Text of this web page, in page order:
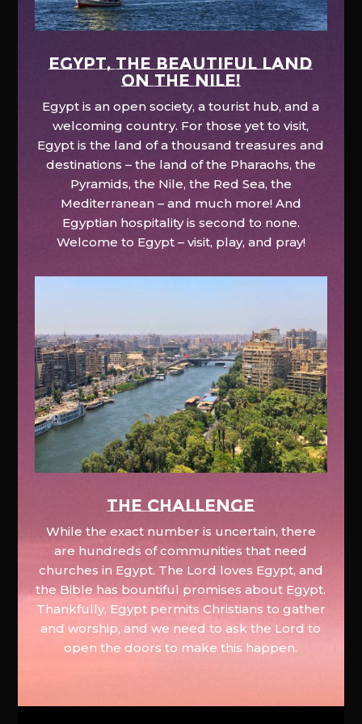
EGYPT, the beautiful land
on the Nile!
Egypt is an open society, a tourist hub, and a
welcoming country. For those yet to visit,
Egypt is the land of a thousand treasures and
destinations – the land of the Pharaohs, the
Pyramids, the Nile, the Red Sea, the
Mediterranean – and much more! And
Egyptian hospitality is second to none.
Welcome to Egypt – visit, play, and pray!
The Challenge
While the exact number is uncertain, there
are hundreds of communities that need
churches in Egypt. The Lord loves Egypt, and
the Bible has bountiful promises about Egypt.
Thankfully, Egypt permits Christians to gather
and worship, and we need to ask the Lord to
open the doors to make this happen.